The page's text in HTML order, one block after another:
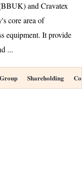
and Cravatex
core area of
equipment. It provide
...
Shareholding